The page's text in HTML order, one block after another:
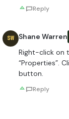
Reply
SW Shane Warren
Right-click on
“Properties”.
button.
Reply